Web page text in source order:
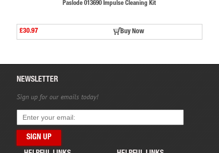
Paslode 013690 Impulse Cleaning Kit
£30.97 Buy Now
NEWSLETTER
Sign up for our emails today!